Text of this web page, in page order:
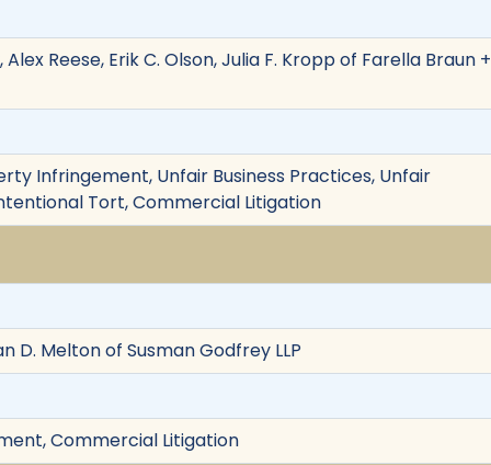
Reese, Erik C. Olson, Julia F. Kropp of Farella Braun +
Infringement, Unfair Business Practices, Unfair
Tort, Commercial Litigation
D. Melton of Susman Godfrey LLP
Commercial Litigation